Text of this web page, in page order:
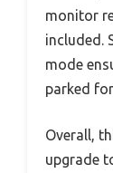
monitor
included.
mode
parked
Overall,
upgrade